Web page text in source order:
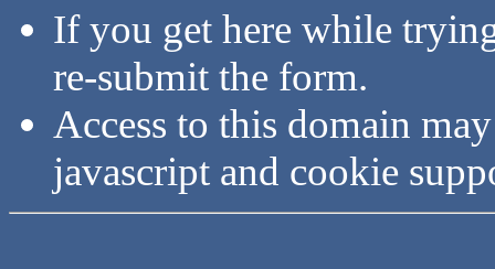
If you get here while
re-submit the form.
Access to this domain
javascript and cookie